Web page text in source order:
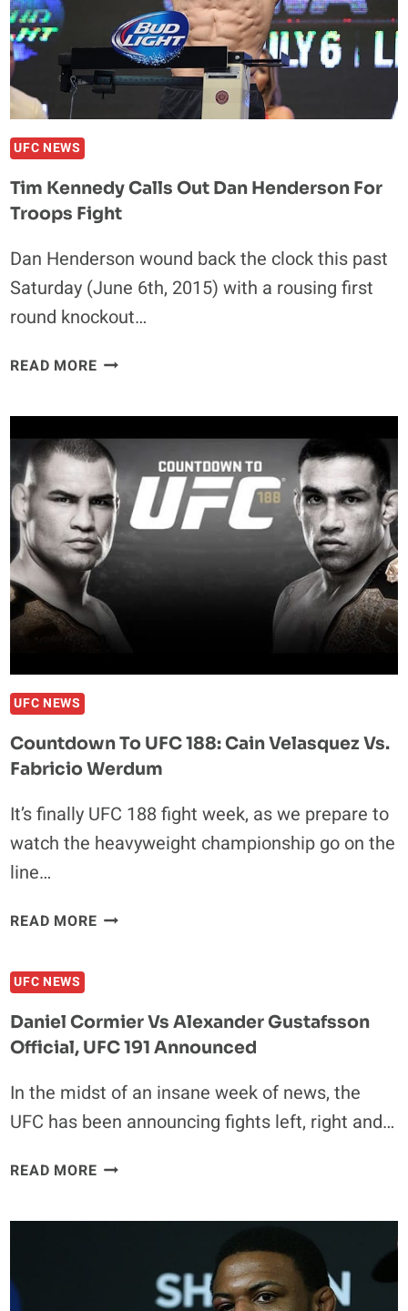
SUPERMAN
UFC NEWS
Tim Kennedy Calls Out Dan Henderson For
Troops Fight
Dan Henderson wound back the clock this past
Saturday (June 6th, 2015) with a rousing first
round knockout…
READ MORETIM
DAN
HENDERSON
FOR
TROOPS
FIGHT
UFC NEWS
Countdown To UFC 188: Cain Velasquez Vs.
Fabricio Werdum
It’s finally UFC 188 fight week, as we prepare to
watch the heavyweight championship go on the
line…
READ MORECOUNTDOWN
VELASQUEZ
VS.
WERDUM
UFC NEWS
Daniel Cormier Vs Alexander Gustafsson
Official, UFC 191 Announced
In the midst of an insane week of news, the
UFC has been announcing fights left, right and…
READ MOREDANIEL
OFFICIAL,